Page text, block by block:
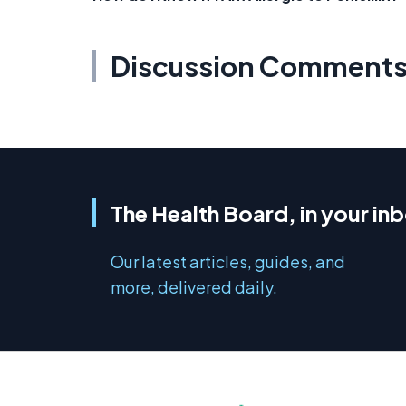
Discussion Comments
The Health Board, in your
Our latest articles, guides, and
more, delivered daily.